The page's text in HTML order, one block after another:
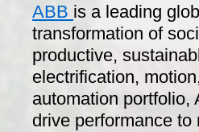
ABB is a leading
transformation of
productive,
electrification,
automation portfolio,
drive performance to